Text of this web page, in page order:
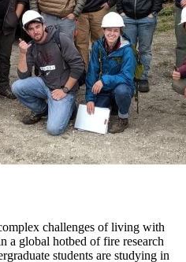
challenges of living with
a global hotbed of fire research
students are studying in